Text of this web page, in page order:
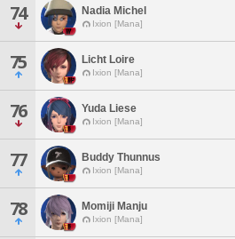
74 Nadia Michel
Ixion [Mana]
75 Licht Loire
Ixion [Mana]
76 Yuda Liese
Ixion [Mana]
77 Buddy Thunnus
Ixion [Mana]
78 Momiji Manju
Ixion [Mana]